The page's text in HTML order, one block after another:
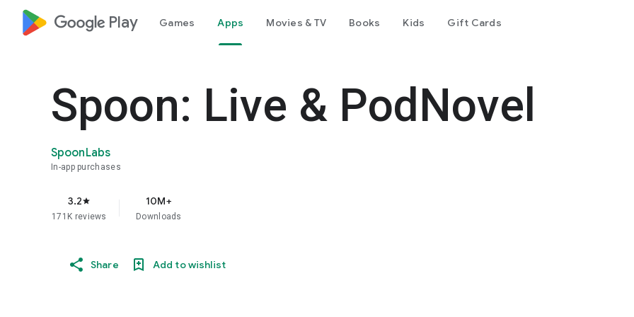
google_logo Play Games Apps Movies & TV Books Kids Gift Cards
Spoon: Live & PodNovel
SpoonLabs
In-app purchases
3.2star
171K reviews
10M+
Downloads
Share Add to wishlist